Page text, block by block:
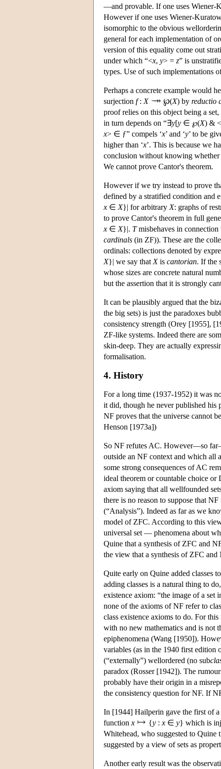
—and provable. If one uses Wiener-
However if one uses Wiener-
isomorphic to the obvious
general for each implementation of
version of this equality come out
under which “<x, y> = z” is
types. Use of such implementations
Perhaps a concrete example would
surjection f: X ℘(X) by reductio
proof relies on this object being a
in turn depends on “∃y[y ∈ ℘(X) & <
x> ∈ ƒ” compels ‘x’ and ‘y’ to be
higher than ‘x’. This is because we
conclusion without knowing
We cannot prove Cantor's theorem.
However if we try instead to prove
defined by a stratified condition and
x ∈ X}| for arbitrary X: graphs of
to prove Cantor's theorem in full
x ∈ X}|. Tmisbehaves in
cardinals (in ZF)). These are the
ordinals: collections denoted by
X}| we say that Xis cantorian. If the
whose sizes are concrete natural
but the assertion that it is strongly
It can be plausibly argued that the
the big sets) is just the paradoxes
consistency strength (Orey [1955],
ZF-like systems. Indeed there are
skin-deep. They are actually
formalisation.
4. History
For a long time (1937-1952) it was
it did, though he never published
NF proves that the universe cannot
Henson [1973a])
So NF refutes AC. However—so
outside an NF context and which all
some strong consequences of AC
ideal theorem or countable choice
axiom saying that all wellfounded
there is no reason to suppose that
(“Analysis”). Indeed as far as we
model of ZFC. According to this
universal set — phenomena about
Quine that a synthesis of ZFC and
the view that a synthesis of ZFC
Quite early on Quine added classes
adding classes is a natural thing to
existence axiom: “the image of a set
none of the axioms of NF refer to
class existence axioms to do. For
with no new mathematics and is not
epiphenomena (Wang [1950]).
variables (as in the 1940 first
(“externally”) wellordered (no sub
paradox (Rosser [1942]). The
probably have their origin in a
the consistency question for NF. If
In [1944] Hailperin gave the first of
function x {y : x ∈ y} which is
Whitehead, who suggested to Quine
suggested by a view of sets as
Another early result was the